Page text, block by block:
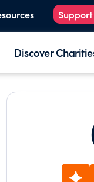
Discover